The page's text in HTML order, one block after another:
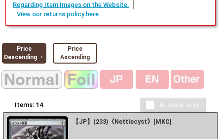
Regarding Item Images on the Website.
View our returns policy here.
Price
Descending ・
Price
Ascending
Items: 14
【JP】(233)《Nettlecyst》[MKC]